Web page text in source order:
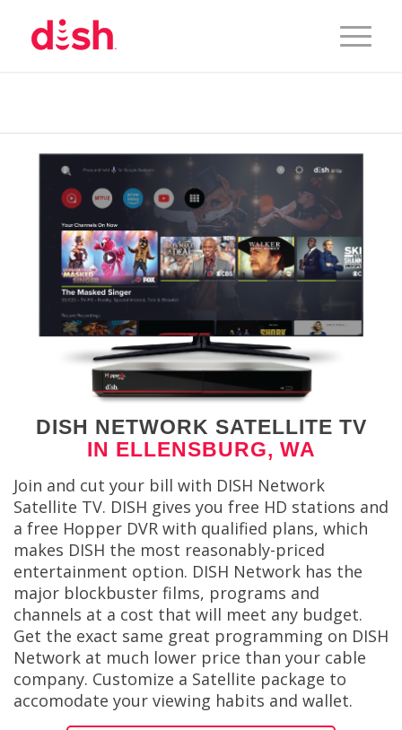
DISH NETWORK SATELLITE TV
IN ELLENSBURG, WA
Join and cut your bill with DISH Network
Satellite TV. DISH gives you free HD stations and
a free Hopper DVR with qualified plans, which
makes DISH the most reasonably-priced
entertainment option. DISH Network has the
major blockbuster films, programs and
channels at a cost that will meet any budget.
Get the exact same great programming on DISH
Network at much lower price than your cable
company. Customize a Satellite package to
accomodate your viewing habits and wallet.